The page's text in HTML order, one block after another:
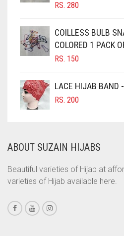
CIGAR BROWN
CINNAMON BROWN
COBALT BLUE
COFFEE
COFFEE BROWN
COMMANDO GREEN
CORAL ORANGE
CORAL PEACH
CORAL PINK
CORAL RED
CREAM
RS. 280
COILLESS BULB
COLORED 1 PACK
RS. 150
LACE HIJAB BAND
RS. 200
ABOUT SUZAIN HIJABS
Beautiful varieties of Hijab at
varieties of Hijab available here.